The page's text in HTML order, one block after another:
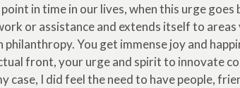
point in time in our lives, when this urge
or assistance and extends itself to
You get immense joy and
front, your urge and spirit to innovate
case, I did feel the need to have people,